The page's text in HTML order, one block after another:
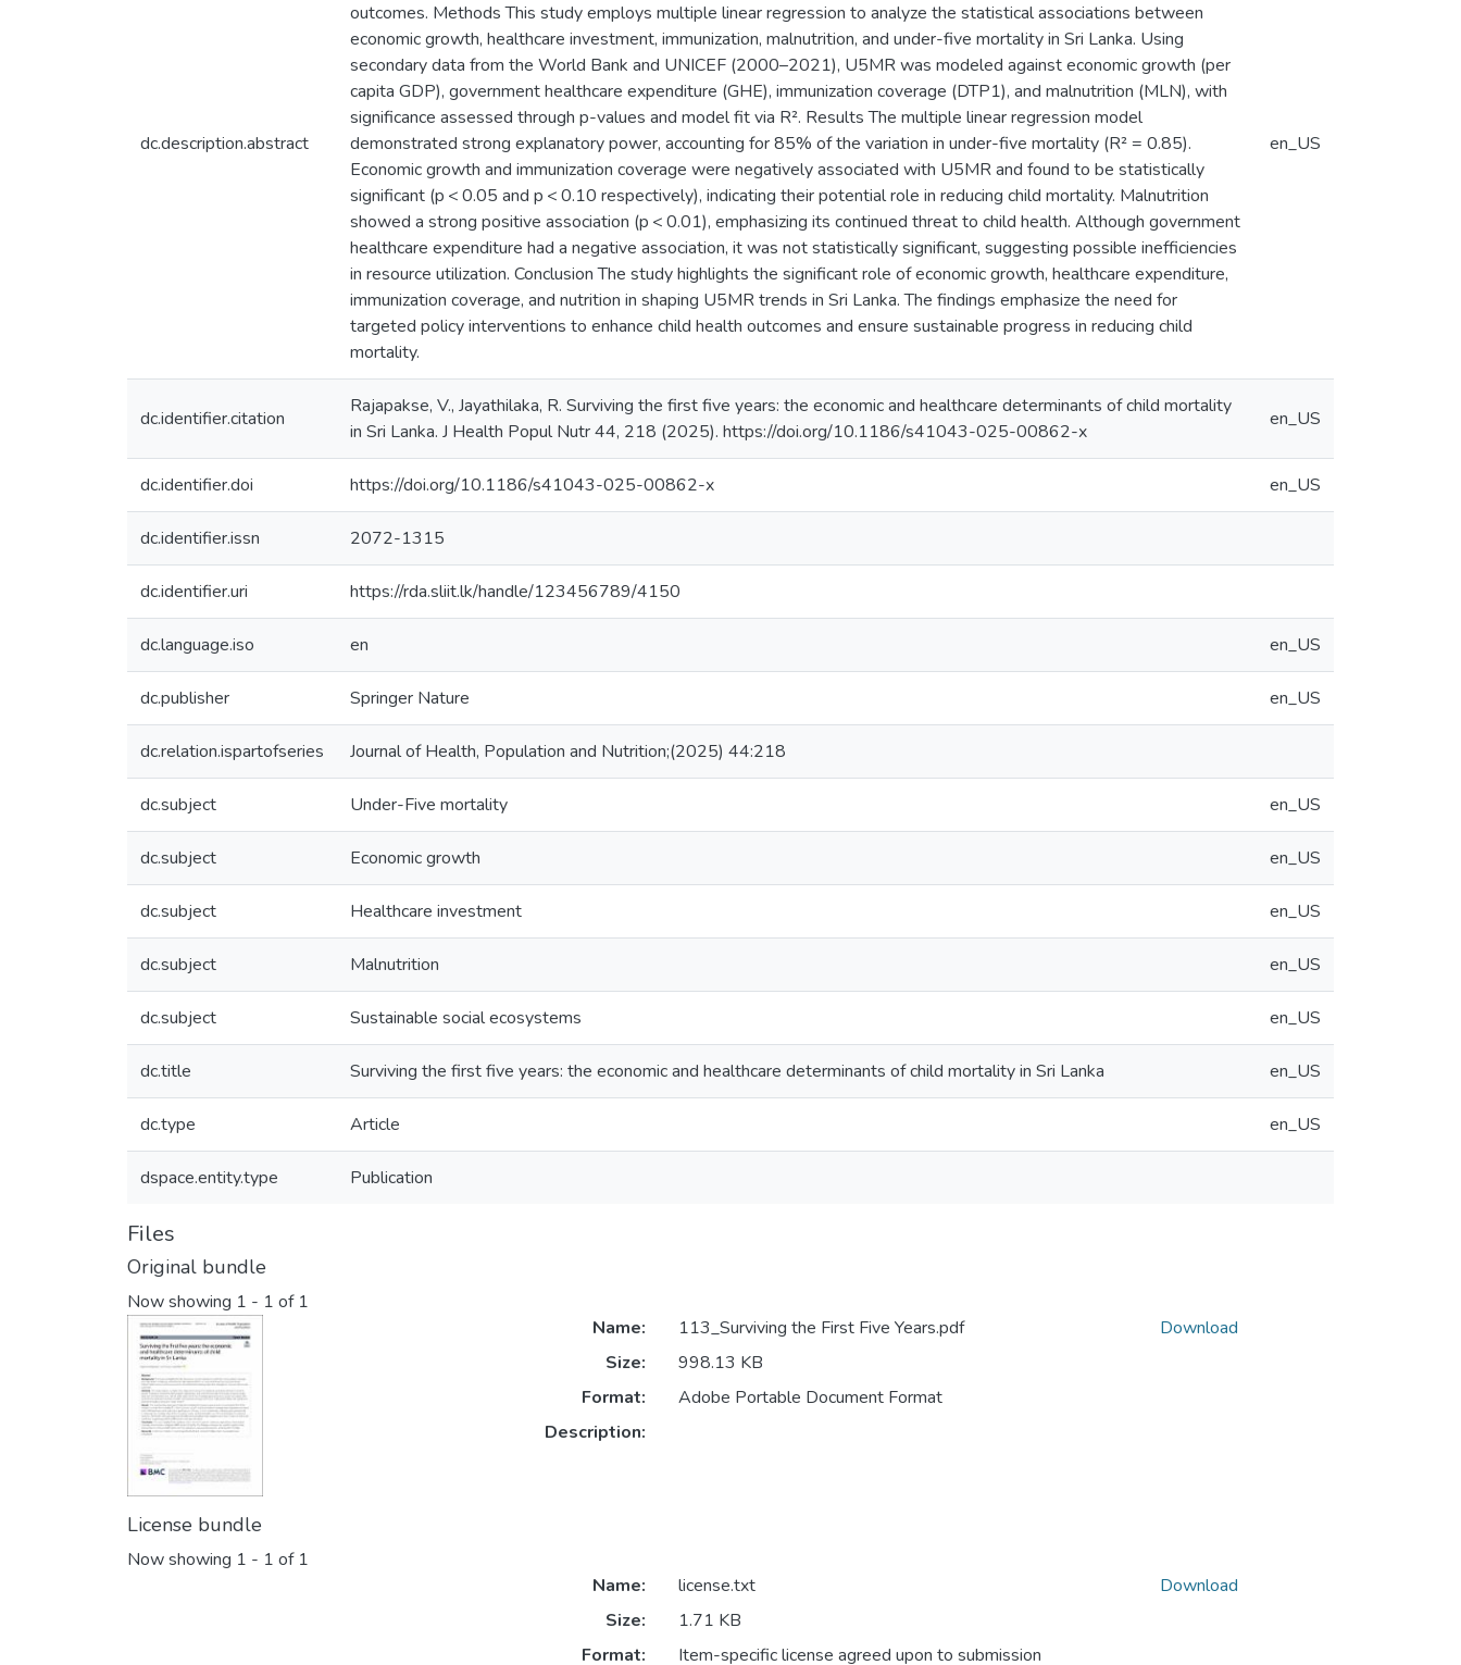
dc.description.abstract
outcomes. Methods This study employs multiple linear regression to analyze the statistical associations between
economic growth, healthcare investment, immunization, malnutrition, and under-five mortality in Sri Lanka. Using
secondary data from the World Bank and UNICEF (2000–2021), U5MR was modeled against economic growth (per
capita GDP), government healthcare expenditure (GHE), immunization coverage (DTP1), and malnutrition (MLN), with
significance assessed through p-values and model fit via R². Results The multiple linear regression model
demonstrated strong explanatory power, accounting for 85% of the variation in under-five mortality (R² = 0.85).
Economic growth and immunization coverage were negatively associated with U5MR and found to be statistically
significant (p < 0.05 and p < 0.10 respectively), indicating their potential role in reducing child mortality. Malnutrition
showed a strong positive association (p < 0.01), emphasizing its continued threat to child health. Although government
healthcare expenditure had a negative association, it was not statistically significant, suggesting possible inefficiencies
in resource utilization. Conclusion The study highlights the significant role of economic growth, healthcare expenditure,
immunization coverage, and nutrition in shaping U5MR trends in Sri Lanka. The findings emphasize the need for
targeted policy interventions to enhance child health outcomes and ensure sustainable progress in reducing child
mortality.
en_US
dc.identifier.citation
Rajapakse, V., Jayathilaka, R. Surviving the first five years: the economic and healthcare determinants of child mortality
in Sri Lanka. J Health Popul Nutr 44, 218 (2025). https://doi.org/10.1186/s41043-025-00862-x
en_US
dc.identifier.doi https://doi.org/10.1186/s41043-025-00862-x en_US
dc.identifier.issn 2072-1315
dc.identifier.uri https://rda.sliit.lk/handle/123456789/4150
dc.language.iso en en_US
dc.publisher Springer Nature en_US
dc.relation.ispartofseries Journal of Health, Population and Nutrition;(2025) 44:218
dc.subject Under-Five mortality en_US
dc.subject Economic growth en_US
dc.subject Healthcare investment en_US
dc.subject Malnutrition en_US
dc.subject Sustainable social ecosystems en_US
dc.title Surviving the first five years: the economic and healthcare determinants of child mortality in Sri Lanka en_US
dc.type Article en_US
dspace.entity.type Publication
Files
Original bundle
Now showing 1 - 1 of 1
Name:
113_Surviving the First Five Years.pdf
Size:
998.13 KB
Format:
Adobe Portable Document Format
Description:
Download
License bundle
Now showing 1 - 1 of 1
Name:
license.txt
Size:
1.71 KB
Format:
Item-specific license agreed upon to submission
Download